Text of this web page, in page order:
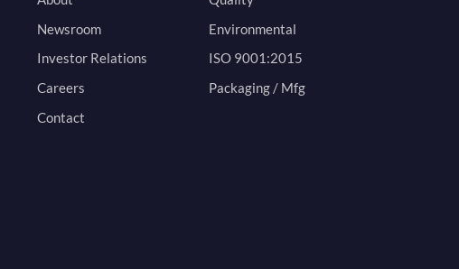
Newsroom
Investor Relations
Careers
Contact
Environmental
ISO 9001:2015
Packaging / Mfg